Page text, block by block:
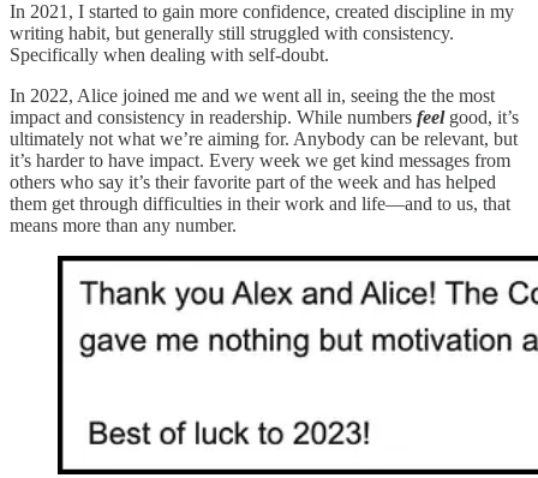
In 2021, I started to gain more confidence, created discipline in my
writing habit, but generally still struggled with consistency.
Specifically when dealing with self-doubt.
In 2022, Alice joined me and we went all in, seeing the the most
impact and consistency in readership. While numbers feelgood, it’s
ultimately not what we’re aiming for. Anybody can be relevant, but
it’s harder to have impact. Every week we get kind messages from
others who say it’s their favorite part of the week and has helped
them get through difficulties in their work and life—and to us, that
means more than any number.